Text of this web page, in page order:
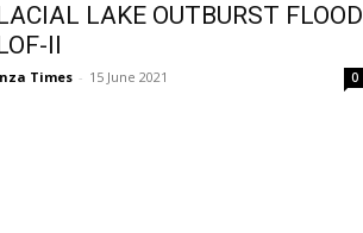
LAKE OUTBURST FLOOD
II
Times - 15 June 2021 0